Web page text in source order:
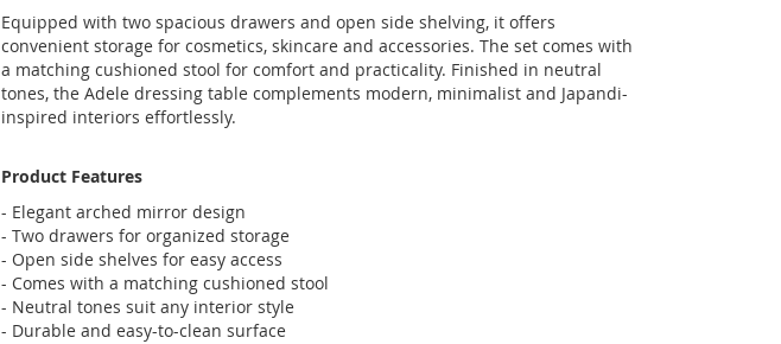
Equipped with two spacious drawers and open side shelving, it offers
convenient storage for cosmetics, skincare and accessories. The set comes with
a matching cushioned stool for comfort and practicality. Finished in neutral
tones, the Adele dressing table complements modern, minimalist and Japandi-
inspired interiors effortlessly.
Product Features
- Elegant arched mirror design
- Two drawers for organized storage
- Open side shelves for easy access
- Comes with a matching cushioned stool
- Neutral tones suit any interior style
- Durable and easy-to-clean surface